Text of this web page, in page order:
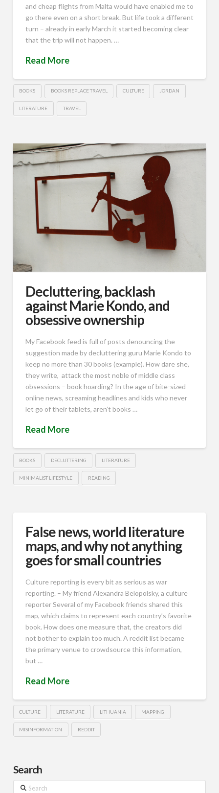
and cheap flights from Malta would have enabled me to
go there even on a short break. But life took a different
turn – already in early March it started becoming clear
that the trip will not happen. …
Read More
BOOKS BOOKS REPLACE TRAVEL CULTURE JORDAN
LITERATURE TRAVEL
Decluttering, backlash
against Marie Kondo, and
obsessive ownership
My Facebook feed is full of posts denouncing the
suggestion made by decluttering guru Marie Kondo to
keep no more than 30 books (example). How dare she,
they write, attack the most noble of middle class
obsessions – book hoarding? In the age of bite-sized
online news, screaming headlines and kids who never
let go of their tablets, aren’t books …
Read More
BOOKS DECLUTTERING LITERATURE
MINIMALIST LIFESTYLE READING
False news, world literature
maps, and why not anything
goes for small countries
Culture reporting is every bit as serious as war
reporting. – My friend Alexandra Belopolsky, a culture
reporter Several of my Facebook friends shared this
map, which claims to represent each country’s favorite
book. How does one measure that, the creators did
not bother to explain too much. A reddit list became
the primary venue to crowdsource this information,
but …
Read More
CULTURE LITERATURE LITHUANIA MAPPING
MISINFORMATION REDDIT
Search
Search